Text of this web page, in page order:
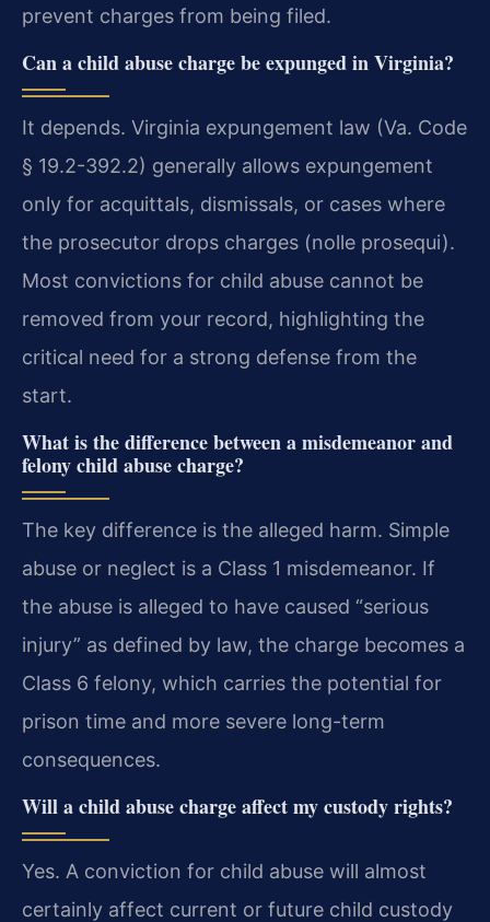
prevent charges from being filed.
Can a child abuse charge be expunged in Virginia?
It depends. Virginia expungement law (Va. Code
§ 19.2-392.2) generally allows expungement
only for acquittals, dismissals, or cases where
the prosecutor drops charges (nolle prosequi).
Most convictions for child abuse cannot be
removed from your record, highlighting the
critical need for a strong defense from the
start.
What is the difference between a misdemeanor and
felony child abuse charge?
The key difference is the alleged harm. Simple
abuse or neglect is a Class 1 misdemeanor. If
the abuse is alleged to have caused “serious
injury” as defined by law, the charge becomes a
Class 6 felony, which carries the potential for
prison time and more severe long-term
consequences.
Will a child abuse charge affect my custody rights?
Yes. A conviction for child abuse will almost
certainly affect current or future child custody